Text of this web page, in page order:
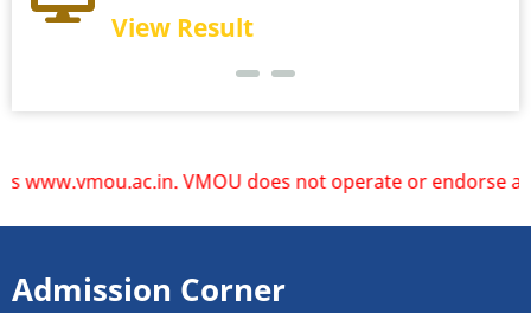
View Result
VMOU does not operate or endorse
Admission Corner